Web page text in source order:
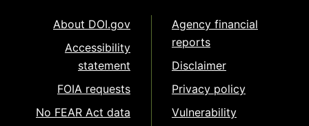
About DOI.gov
Accessibility
statement
FOIA requests
No FEAR Act data
Agency financial
reports
Disclaimer
Privacy policy
Vulnerability